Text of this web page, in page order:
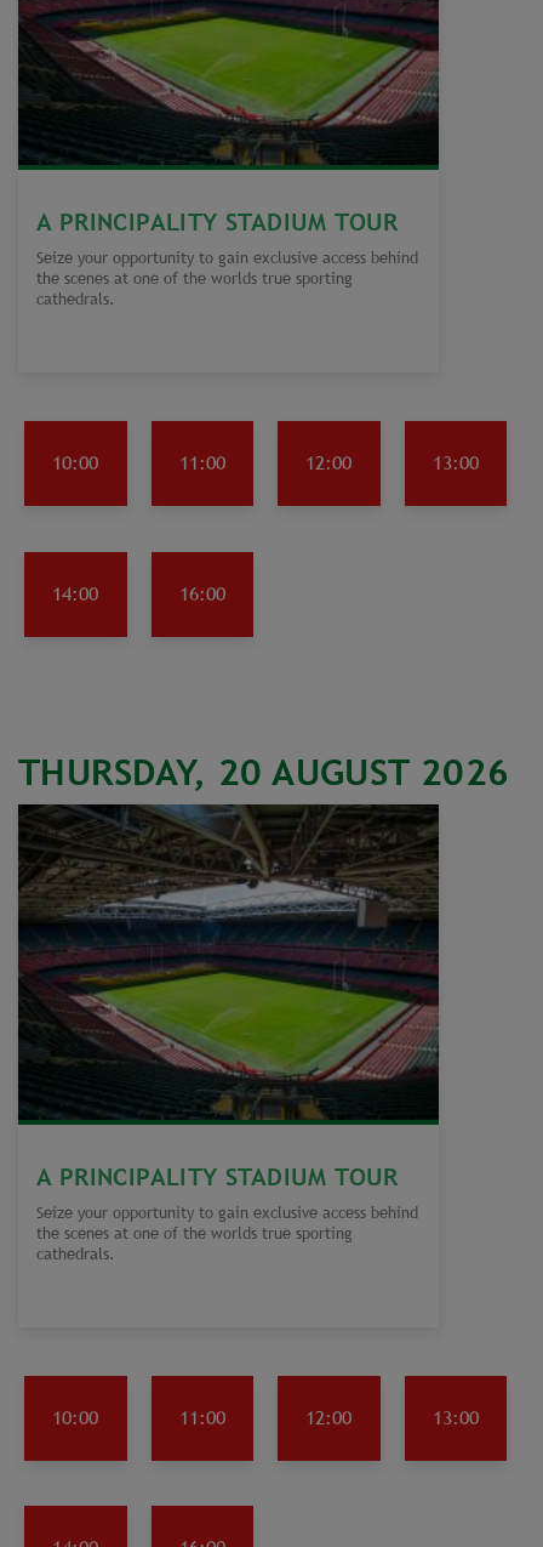
A PRINCIPALITY STADIUM TOUR
Seize your opportunity to gain exclusive access behind
the scenes at one of the worlds true sporting
cathedrals.
10:00 11:00 12:00 13:00
14:00 16:00
THURSDAY, 20 AUGUST 2026
A PRINCIPALITY STADIUM TOUR
Seize your opportunity to gain exclusive access behind
the scenes at one of the worlds true sporting
cathedrals.
10:00 11:00 12:00 13:00